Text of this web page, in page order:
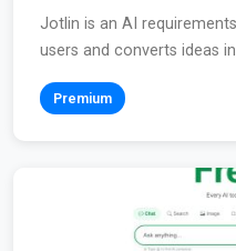
Jotlin is an AI
users and converts ideas
Premium